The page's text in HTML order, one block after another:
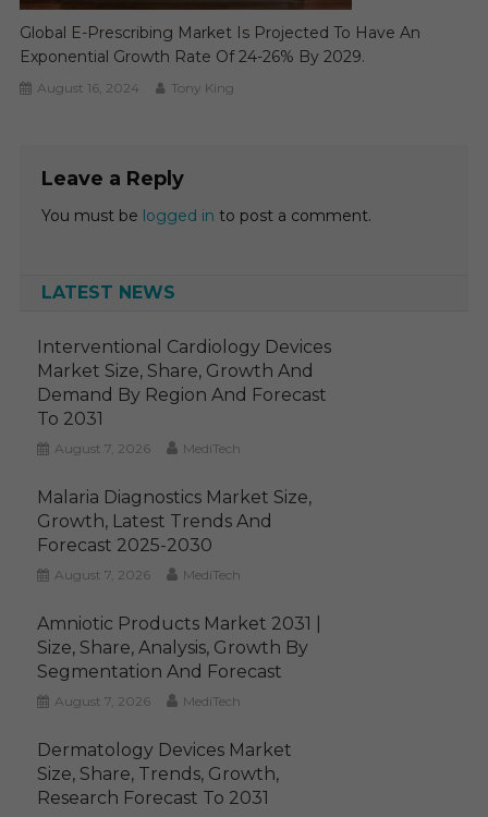
Global E-Prescribing Market Is Projected To Have An
Exponential Growth Rate Of 24-26% By 2029.
August 16, 2024 Tony King
Leave a Reply
You must be logged in to post a comment.
LATEST NEWS
Interventional Cardiology Devices
Market Size, Share, Growth And
Demand By Region And Forecast
To 2031
August 7, 2026 MediTech
Malaria Diagnostics Market Size,
Growth, Latest Trends And
Forecast 2025-2030
August 7, 2026 MediTech
Amniotic Products Market 2031 |
Size, Share, Analysis, Growth By
Segmentation And Forecast
August 7, 2026 MediTech
Dermatology Devices Market
Size, Share, Trends, Growth,
Research Forecast To 2031